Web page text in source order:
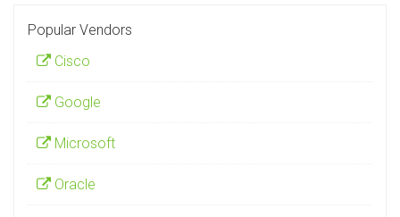
Popular Vendors
Cisco
Google
Microsoft
Oracle